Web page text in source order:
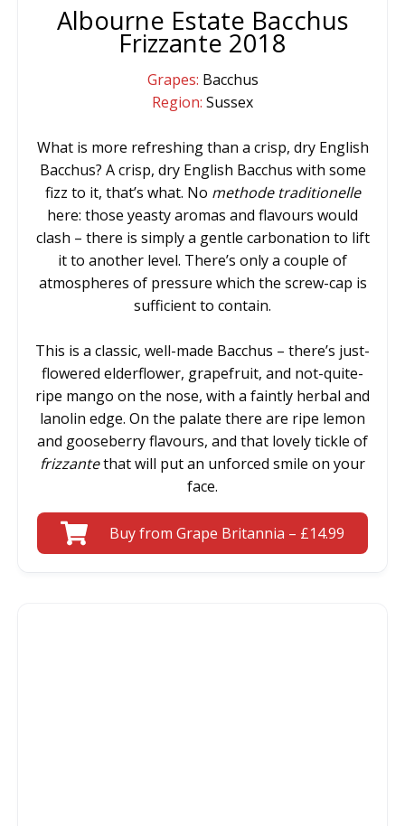
Albourne Estate Bacchus
Frizzante 2018
Grapes: Bacchus
Region: Sussex
What is more refreshing than a crisp, dry English
Bacchus? A crisp, dry English Bacchus with some
fizz to it, that’s what. No methode traditionelle
here: those yeasty aromas and flavours would
clash – there is simply a gentle carbonation to lift
it to another level. There’s only a couple of
atmospheres of pressure which the screw-cap is
sufficient to contain.
This is a classic, well-made Bacchus – there’s just-
flowered elderflower, grapefruit, and not-quite-
ripe mango on the nose, with a faintly herbal and
lanolin edge. On the palate there are ripe lemon
and gooseberry flavours, and that lovely tickle of
frizzantethat will put an unforced smile on your
face.
Buy from Grape Britannia – £14.99